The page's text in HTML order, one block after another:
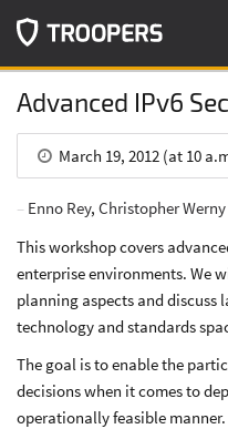
Advanced IPv6
March 19, 2012 (at 10
Enno Rey, Christopher Werny
This workshop covers
enterprise environments. We
planning aspects and discuss
technology and standards
The goal is to enable the
decisions when it comes to
operationally feasible manner.